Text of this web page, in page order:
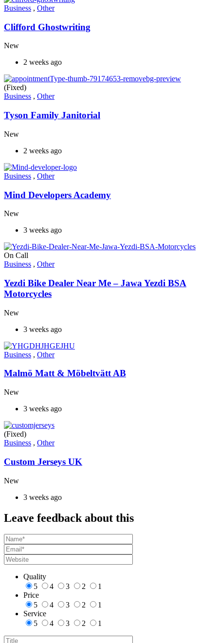
Business , Other
Clifford Ghostwriting
New
2 weeks ago
(Fixed)
Business , Other
Tyson Family Janitorial
New
2 weeks ago
Business , Other
Mind Developers Academy
New
3 weeks ago
On Call
Business , Other
Yezdi Bike Dealer Near Me – Jawa Yezdi BSA
Motorcycles
New
3 weeks ago
Business , Other
Malmö Matt & Möbeltvätt AB
New
3 weeks ago
(Fixed)
Business , Other
Custom Jerseys UK
New
3 weeks ago
Leave feedback about this
Quality
5
4 3 2
1
Price
5
4 3 2
1
Service
5
4 3 2 1